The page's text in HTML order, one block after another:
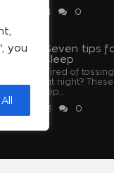
you
30 2024
0
Seven tips
sleep
Tired of
at night?
you sleep...
06 2023
0